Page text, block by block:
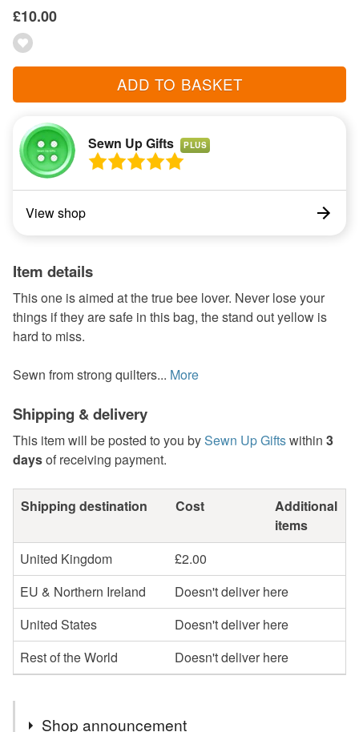
£10.00
ADD TO BASKET
Sewn Up Gifts PLUS
View shop
Item details
This one is aimed at the true bee lover. Never lose your
things if they are safe in this bag, the stand out yellow is
hard to miss.
Sewn from strong quilters... More
Shipping & delivery
This item will be posted to you bySewn Up Giftswithin 3
daysof receiving payment.
Shipping destination Cost
Additional
items
United Kingdom
£2.00
EU & Northern Ireland
Doesn't deliver here
United States
Doesn't deliver here
Rest of the World
Doesn't deliver here
Shop announcement